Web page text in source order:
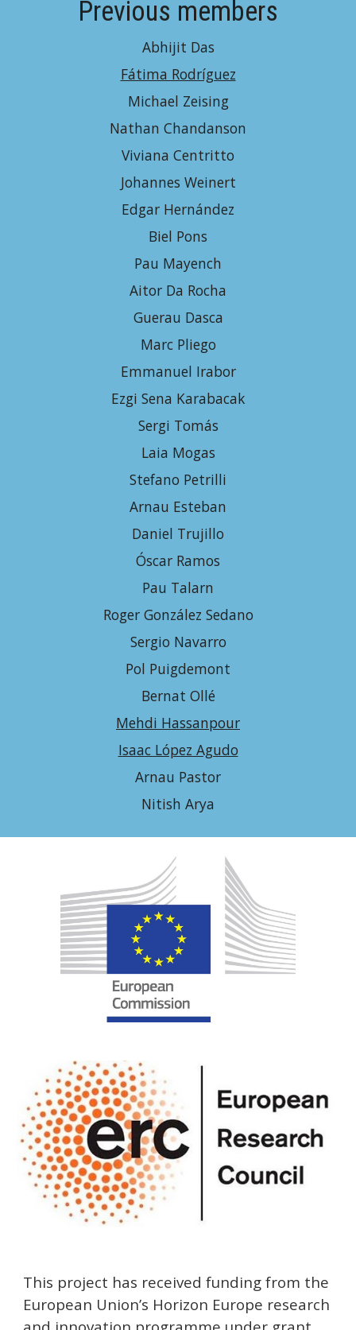
Previous members
Abhijit Das
Fátima Rodríguez
Michael Zeising
Nathan Chandanson
Viviana Centritto
Johannes Weinert
Edgar Hernández
Biel Pons
Pau Mayench
Aitor Da Rocha
Guerau Dasca
Marc Pliego
Emmanuel Irabor
Ezgi Sena Karabacak
Sergi Tomás
Laia Mogas
Stefano Petrilli
Arnau Esteban
Daniel Trujillo
Óscar Ramos
Pau Talarn
Roger González Sedano
Sergio Navarro
Pol Puigdemont
Bernat Ollé
Mehdi Hassanpour
Isaac López Agudo
Arnau Pastor
Nitish Arya
This project has received funding from the
European Union’s Horizon Europe research